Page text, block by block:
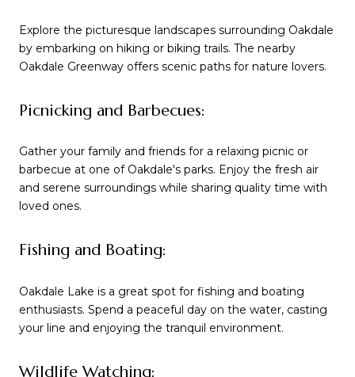
Explore the picturesque landscapes surrounding Oakdale
by embarking on hiking or biking trails. The nearby
Oakdale Greenway offers scenic paths for nature lovers.
Picnicking and Barbecues:
Gather your family and friends for a relaxing picnic or
barbecue at one of Oakdale's parks. Enjoy the fresh air
and serene surroundings while sharing quality time with
loved ones.
Fishing and Boating:
Oakdale Lake is a great spot for fishing and boating
enthusiasts. Spend a peaceful day on the water, casting
your line and enjoying the tranquil environment.
Wildlife Watching: